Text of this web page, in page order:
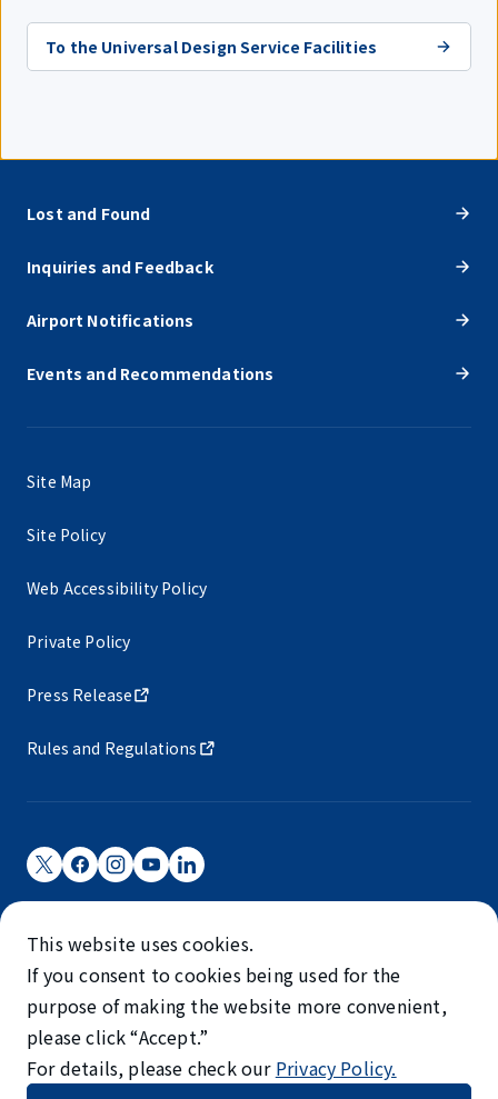
To the Universal Design Service Facilities
Lost and Found
Inquiries and Feedback
Airport Notifications
Events and Recommendations
Site Map
Site Policy
Web Accessibility Policy
Private Policy
Press Release
Rules and Regulations
Narita International Airport Corporation
Narita International Airport is operated by NAA.
©NARITA INTERNATIONAL AIRPORT CORPORATION
SKYTRAX
5-STAR AIRPORT
This website uses cookies.
If you consent to cookies being used for the
purpose of making the website more convenient,
please click “Accept.”
For details, please check our Privacy Policy.